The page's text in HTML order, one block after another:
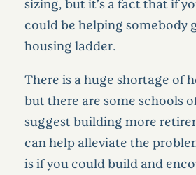
sizing, but it’s a fact that if
could be helping somebody
housing ladder.
There is a huge shortage of
but there are some schools
suggestbuilding more
can help alleviate the
is if you could build and